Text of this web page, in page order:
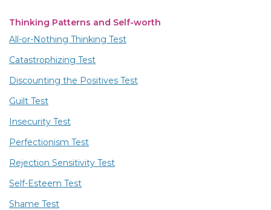
Thinking Patterns and Self-worth
All-or-Nothing Thinking Test
Catastrophizing Test
Discounting the Positives Test
Guilt Test
Insecurity Test
Perfectionism Test
Rejection Sensitivity Test
Self-Esteem Test
Shame Test